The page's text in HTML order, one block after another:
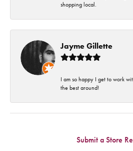
shopping local.
Jayme Gillette
I am so happy I get to work
the best around!
Submit a Store